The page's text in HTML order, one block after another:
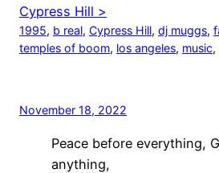
Cypress Hill >
1995, b real, Cypress Hill, dj muggs,
temples of boom, los angeles, music,
November 18, 2022
Peace before everything,
anything,